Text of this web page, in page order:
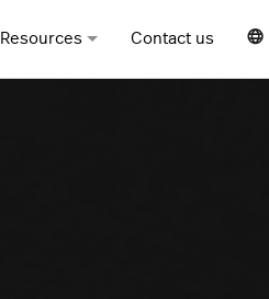
Resources Contact us